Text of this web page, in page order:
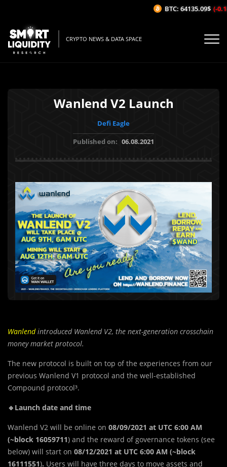
CRYPTO NEWS & DATA SPACE
Wanlend V2 Launch
Defi Eagle
Published on: 06.08.2021
Wanlendintroduced Wanlend V2, the next-generation crosschain
money market protocol.
The new protocol is built on top of the experiences from our
previous Wanlend V1 protocol and the well-established
Compound protocol³.
🔹Launch date and time
Wanlend V2 will be online on 08/09/2021 at UTC 6:00 AM
(~block 16059711) and the reward of governance tokens (see
below) will start on 08/12/2021 at UTC 6:00 AM (~block
16111551). Users will have three days to move assets and
BTC: 64135.09$ (-